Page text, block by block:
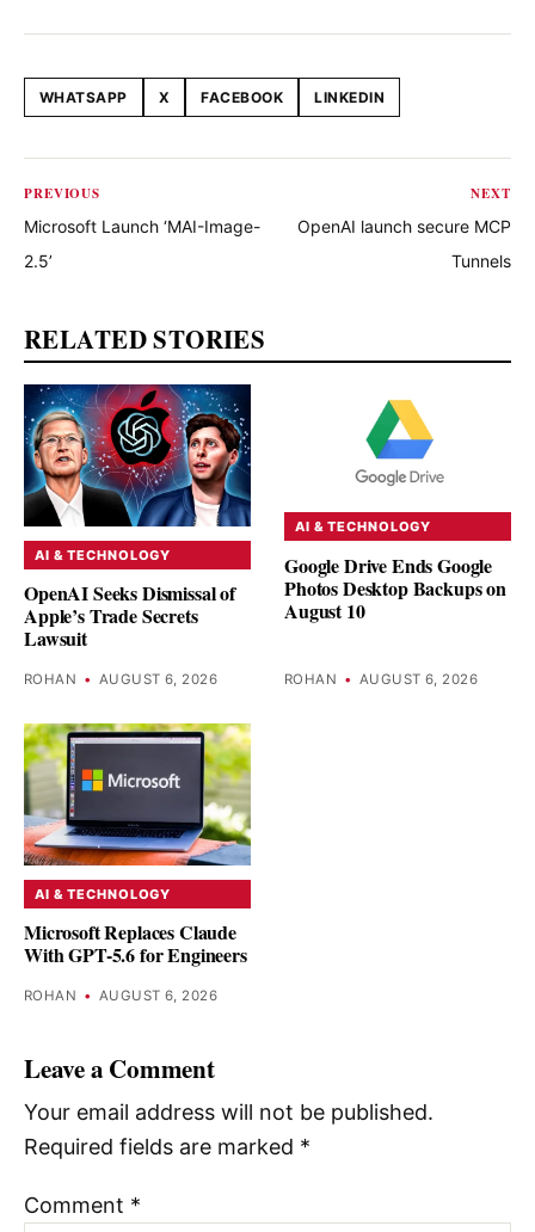
Share this article
WHATSAPP X FACEBOOK LINKEDIN
PREVIOUS
Microsoft Launch ‘MAI-Image-
2.5’
NEXT
OpenAI launch secure MCP
Tunnels
RELATED STORIES
AI & TECHNOLOGY
OpenAI Seeks Dismissal of
Apple’s Trade Secrets
Lawsuit
ROHAN • AUGUST 6, 2026
AI & TECHNOLOGY
Google Drive Ends Google
Photos Desktop Backups on
August 10
ROHAN • AUGUST 6, 2026
AI & TECHNOLOGY
Microsoft Replaces Claude
With GPT-5.6 for Engineers
ROHAN • AUGUST 6, 2026
Leave a Comment
Your email address will not be published.
Required fields are marked *
Comment *